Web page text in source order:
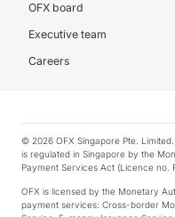
OFX board
Executive team
Careers
© 2026 OFX Singapore Pte. Limited.
is regulated in Singapore by the
Payment Services Act (Licence no.
OFX is licensed by the Monetary
payment services: Cross-border